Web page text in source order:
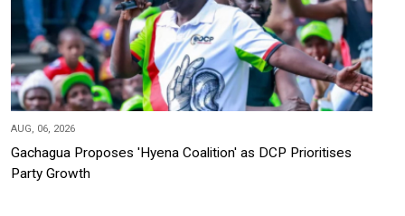
AUG, 06, 2026
Gachagua Proposes 'Hyena Coalition' as DCP Prioritises
Party Growth